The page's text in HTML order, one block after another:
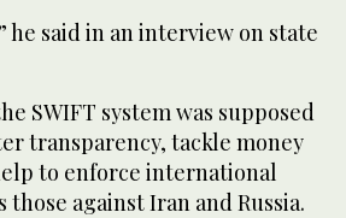
he said in an interview on state
SWIFT system was supposed
transparency, tackle money
to enforce international
those against Iran and Russia.